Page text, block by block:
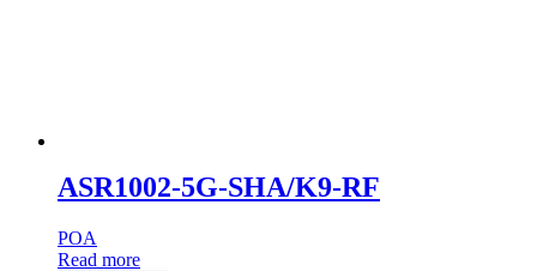
ASR1002-5G-SHA/K9-RF
POA
Read more